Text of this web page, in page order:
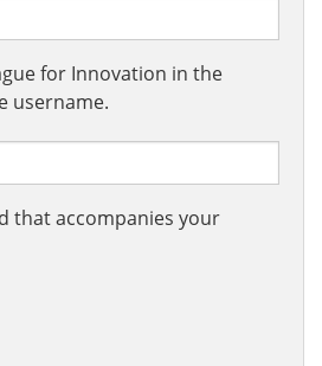
for Innovation in the
username.
that accompanies your